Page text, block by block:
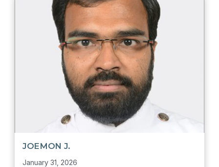
JOEMON J.
January 31, 2026